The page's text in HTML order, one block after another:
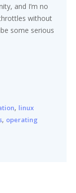
and I’m no
without
some serious
, linux
, operating